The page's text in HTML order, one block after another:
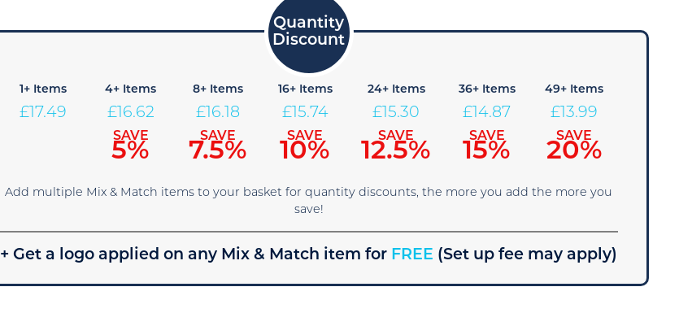
1+ Items
£17.49
4+ Items
£16.62
SAVE
5%
8+ Items
£16.18
SAVE
7.5%
16+ Items
£15.74
SAVE
10%
24+ Items
£15.30
SAVE
12.5%
36+ Items
£14.87
SAVE
15%
49+ Items
£13.99
SAVE
20%
Add multiple Mix & Match items to your basket for quantity discounts, the more you add the more you
save!
+ Get a logo applied on any Mix & Match item for FREE (Set up fee may apply)